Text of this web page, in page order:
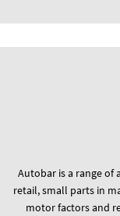
Autobar is a range of
retail, small parts in
motor factors and